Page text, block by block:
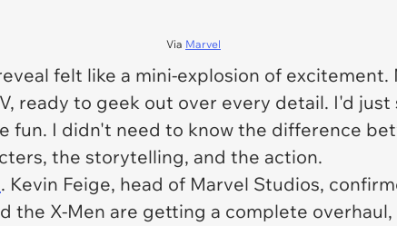
Via Marvel
felt like a mini-explosion of excitement.
ready to geek out over every detail. I'd
fun. I didn't need to know the difference
the storytelling, and the action.
. Kevin Feige, head of Marvel Studios,
the X-Men are getting a complete